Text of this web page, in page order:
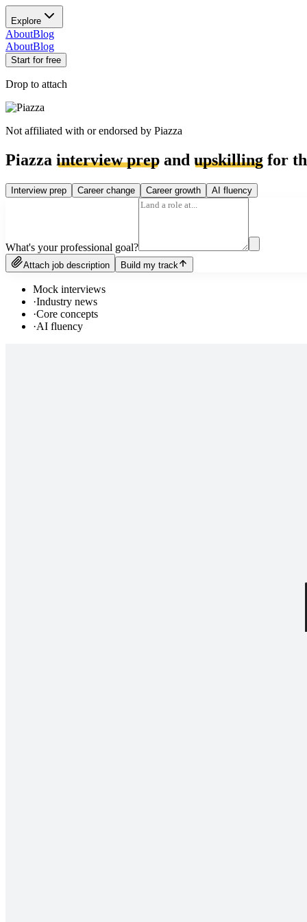
Explore
AboutBlog
AboutBlog
Start for free
Drop to attach
Not affiliated with or endorsed by Piazza
Piazza interview prep and upskilling for
Interview prep Career change Career growth AI fluency
What's your professional goal?
Attach job description Build my track
Mock interviews
·Industry news
·Core concepts
·AI fluency